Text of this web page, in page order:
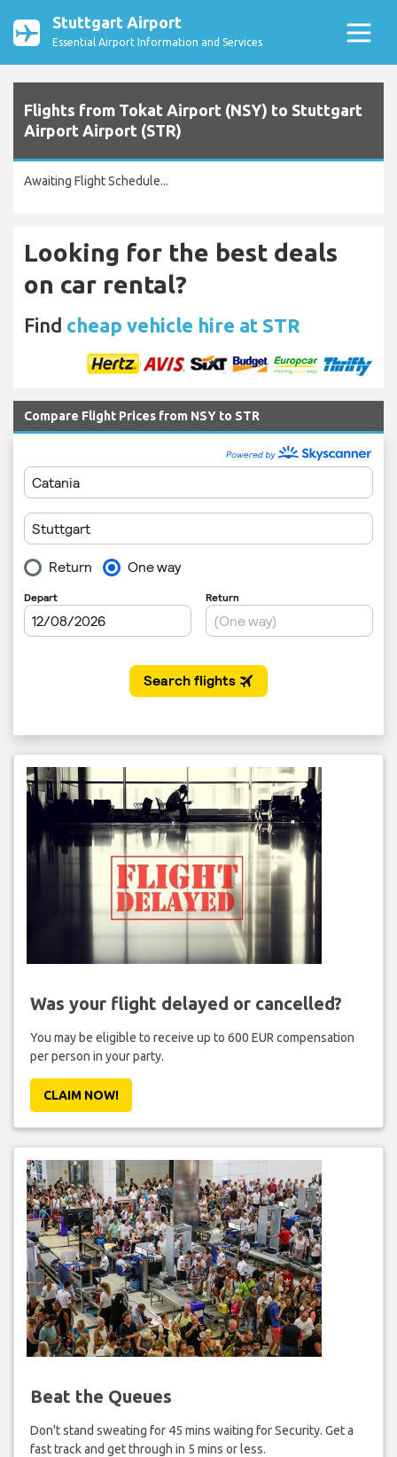
Stuttgart Airport
Essential Airport Information and Services
Flights from Tokat Airport (NSY) to Stuttgart
Airport Airport (STR)
Awaiting Flight Schedule...
Looking for the best deals
on car rental?
Find cheap vehicle hire at STR
Compare Flight Prices from NSY to STR
Was your flight delayed or cancelled?
You may be eligible to receive up to 600 EUR compensation
per person in your party.
CLAIM NOW!
Beat the Queues
Don't stand sweating for 45 mins waiting for Security. Get a
fast track and get through in 5 mins or less.